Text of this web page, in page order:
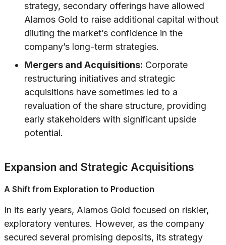
strategy, secondary offerings have allowed
Alamos Gold to raise additional capital without
diluting the market’s confidence in the
company’s long-term strategies.
Mergers and Acquisitions: Corporate
restructuring initiatives and strategic
acquisitions have sometimes led to a
revaluation of the share structure, providing
early stakeholders with significant upside
potential.
Expansion and Strategic Acquisitions
A Shift from Exploration to Production
In its early years, Alamos Gold focused on riskier,
exploratory ventures. However, as the company
secured several promising deposits, its strategy